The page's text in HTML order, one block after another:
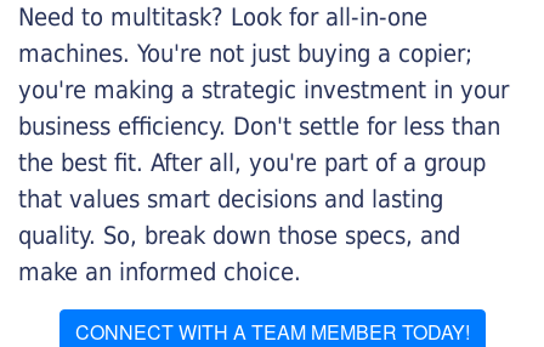
Need to multitask? Look for all-in-one
machines. You're not just buying a copier;
you're making a strategic investment in your
business efficiency. Don't settle for less than
the best fit. After all, you're part of a group
that values smart decisions and lasting
quality. So, break down those specs, and
make an informed choice.
CONNECT WITH A TEAM MEMBER TODAY!